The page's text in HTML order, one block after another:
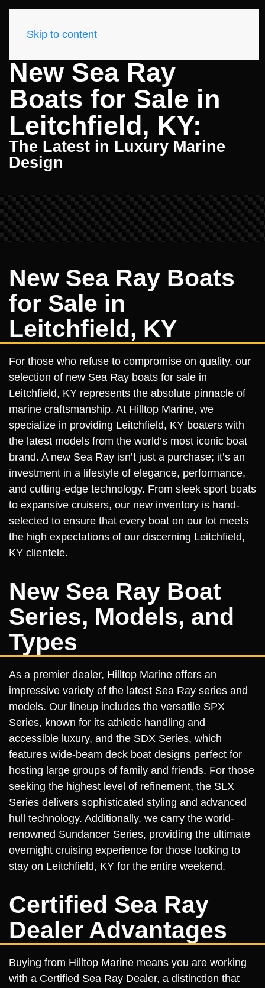
Skip to content
New Sea Ray
Boats for Sale in
Leitchfield, KY:
The Latest in Luxury Marine
Design
New Sea Ray Boats
for Sale in
Leitchfield, KY
For those who refuse to compromise on quality, our
selection of new Sea Ray boats for sale in
Leitchfield, KY represents the absolute pinnacle of
marine craftsmanship. At Hilltop Marine, we
specialize in providing Leitchfield, KY boaters with
the latest models from the world’s most iconic boat
brand. A new Sea Ray isn’t just a purchase; it’s an
investment in a lifestyle of elegance, performance,
and cutting-edge technology. From sleek sport boats
to expansive cruisers, our new inventory is hand-
selected to ensure that every boat on our lot meets
the high expectations of our discerning Leitchfield,
KY clientele.
New Sea Ray Boat
Series, Models, and
Types
As a premier dealer, Hilltop Marine offers an
impressive variety of the latest Sea Ray series and
models. Our lineup includes the versatile SPX
Series, known for its athletic handling and
accessible luxury, and the SDX Series, which
features wide-beam deck boat designs perfect for
hosting large groups of family and friends. For those
seeking the highest level of refinement, the SLX
Series delivers sophisticated styling and advanced
hull technology. Additionally, we carry the world-
renowned Sundancer Series, providing the ultimate
overnight cruising experience for those looking to
stay on Leitchfield, KY for the entire weekend.
Certified Sea Ray
Dealer Advantages
Buying from Hilltop Marine means you are working
with a Certified Sea Ray Dealer, a distinction that